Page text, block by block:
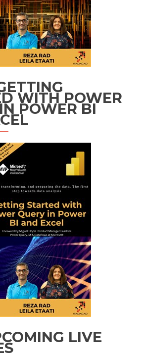
WITH POWER
POWER BI
LIVE